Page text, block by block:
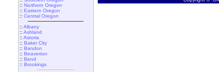
:: Northern Oregon
:: Eastern Oregon
:: Central Oregon
:: Albany
:: Ashland
:: Astoria
:: Baker City
:: Bandon
:: Beaverton
:: Bend
:: Brookings